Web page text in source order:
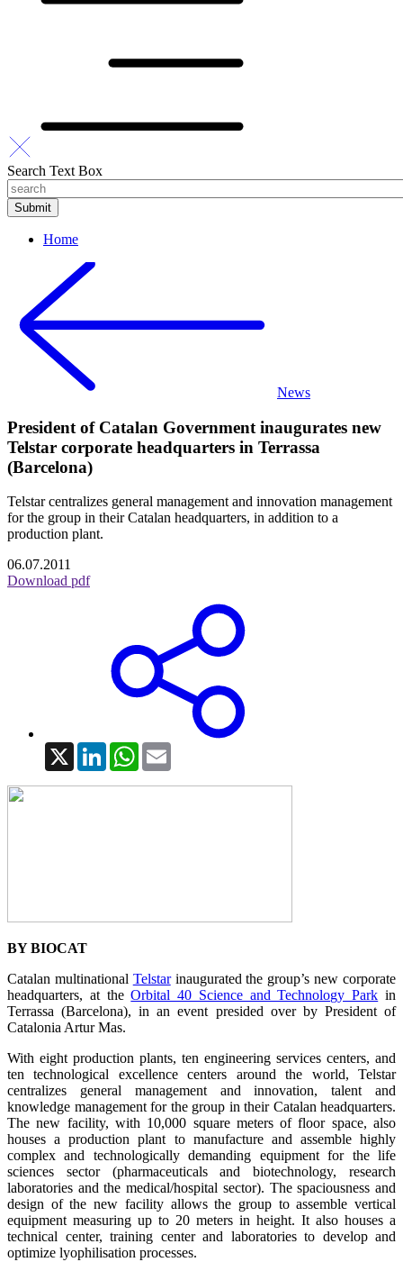
Search Text Box
Home
News
President of Catalan Government inaugurates new
Telstar corporate headquarters in Terrassa
(Barcelona)
Telstar centralizes general management and innovation management
for the group in their Catalan headquarters, in addition to a
production plant.
06.07.2011
Download pdf
X LinkedInWhatsApp
BY BIOCAT
Catalan multinational Telstarinaugurated the group’s new corporate
headquarters, at theOrbital 40 Science and Technology Park in
Terrassa (Barcelona), in an event presided over by President of
Catalonia Artur Mas.
With eight production plants, ten engineering services centers, and
ten technological excellence centers around the world, Telstar
centralizes general management and innovation, talent and
knowledge management for the group in their Catalan headquarters.
The new facility, with 10,000 square meters of floor space, also
houses a production plant to manufacture and assemble highly
complex and technologically demanding equipment for the life
sciences sector (pharmaceuticals and biotechnology, research
laboratories and the medical/hospital sector). The spaciousness and
design of the new facility allows the group to assemble vertical
equipment measuring up to 20 meters in height. It also houses a
technical center, training center and laboratories to develop and
optimize lyophilisation processes.